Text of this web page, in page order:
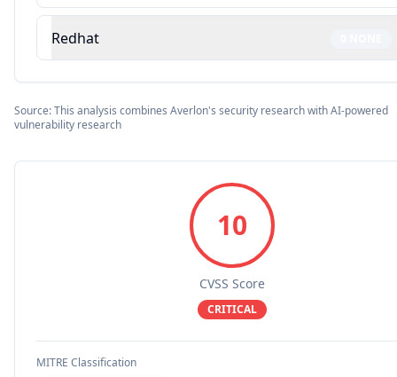
Redhat
Source: This analysis combines Averlon's security research with AI-powered
vulnerability research
10
CVSS Score
CRITICAL
MITRE Classification